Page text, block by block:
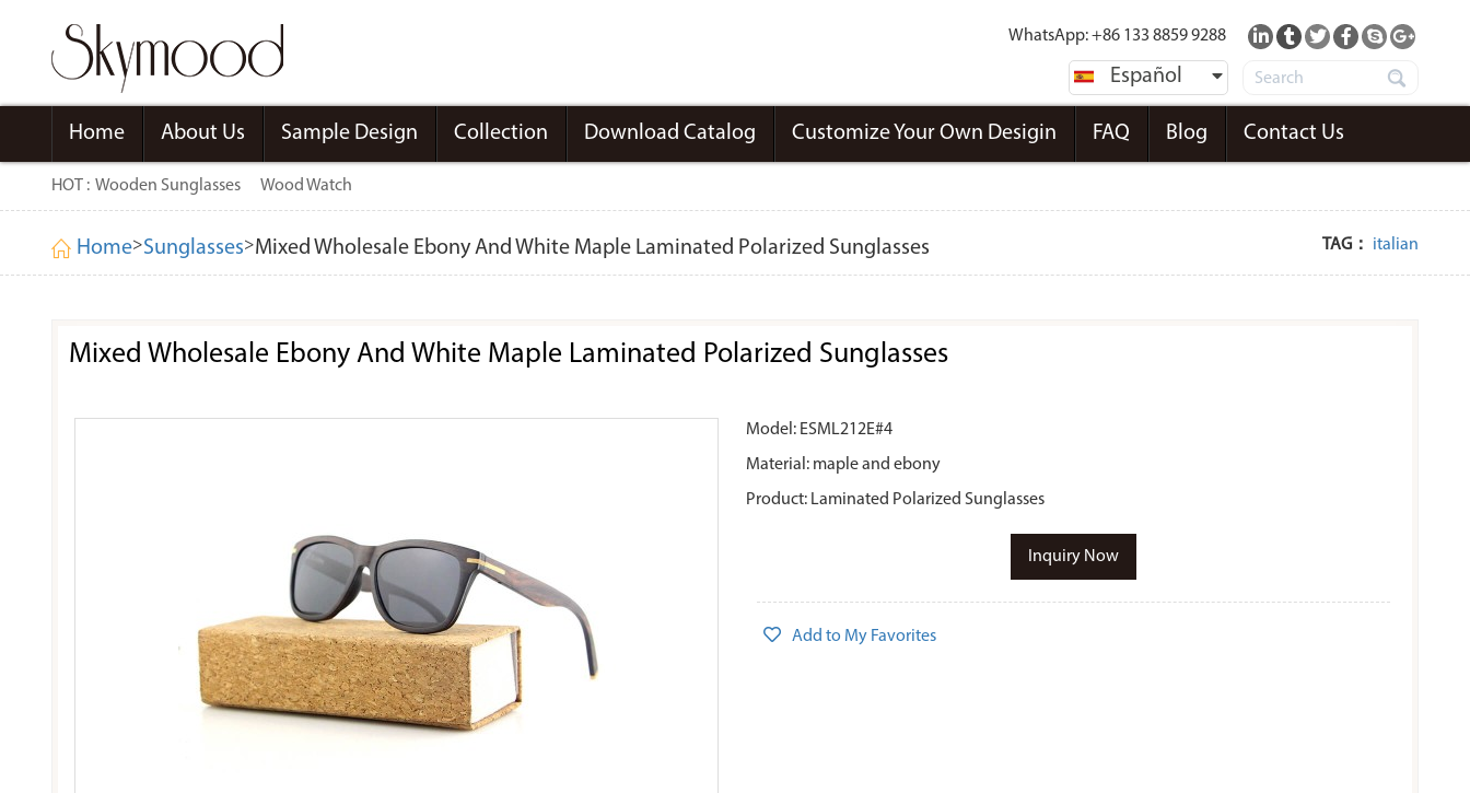
WhatsApp: +86 133 8859 9288
Español
Home About Us Sample Design Collection Download Catalog Customize Your Own Desigin FAQ Blog Contact Us
HOT : Wooden Sunglasses Wood Watch
Home>Sunglasses>Mixed Wholesale Ebony And White Maple Laminated Polarized Sunglasses TAG： italian
Mixed Wholesale Ebony And White Maple Laminated Polarized Sunglasses
Model: ESML212E#4
Material: maple and ebony
Product: Laminated Polarized Sunglasses
Inquiry Now
Add to My Favorites